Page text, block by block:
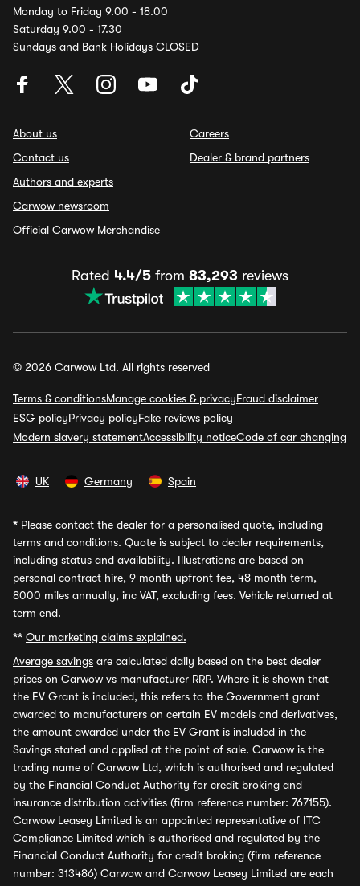
Monday to Friday 9.00 - 18.00
Saturday 9.00 - 17.30
Sundays and Bank Holidays CLOSED
About us
Contact us
Authors and experts
Carwow newsroom
Official Carwow Merchandise
Careers
Dealer & brand partners
Rated 4.4/5 from 83,293 reviews
© 2026 Carwow Ltd. All rights reserved
Terms & conditionsManage cookies & privacyFraud disclaimer
ESG policyPrivacy policyFake reviews policy
Modern slavery statementAccessibility noticeCode of car changing
UK Germany Spain
* Please contact the dealer for a personalised quote, including
terms and conditions. Quote is subject to dealer requirements,
including status and availability. Illustrations are based on
personal contract hire, 9 month upfront fee, 48 month term,
8000 miles annually, inc VAT, excluding fees. Vehicle returned at
term end.
** Our marketing claims explained.
Average savings are calculated daily based on the best dealer
prices on Carwow vs manufacturer RRP. Where it is shown that
the EV Grant is included, this refers to the Government grant
awarded to manufacturers on certain EV models and derivatives,
the amount awarded under the EV Grant is included in the
Savings stated and applied at the point of sale. Carwow is the
trading name of Carwow Ltd, which is authorised and regulated
by the Financial Conduct Authority for credit broking and
insurance distribution activities (firm reference number: 767155).
Carwow Leasey Limited is an appointed representative of ITC
Compliance Limited which is authorised and regulated by the
Financial Conduct Authority for credit broking (firm reference
number: 313486) Carwow and Carwow Leasey Limited are each